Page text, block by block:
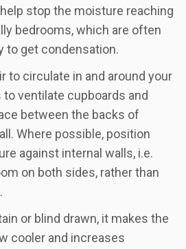
stop the moisture reaching
bedrooms, which are often
to get condensation.
to circulate in and around your
ventilate cupboards and
between the backs of
Where possible, position
against internal walls, i.e.
on both sides, rather than
or blind drawn, it makes the
cooler and increases